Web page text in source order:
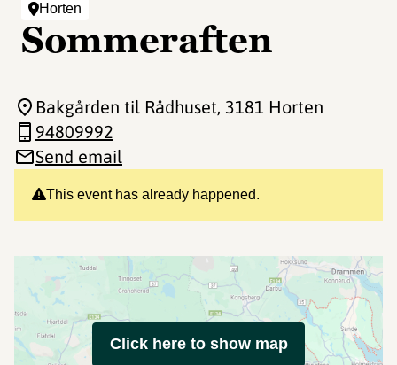
Horten
Sommeraften
This event has already happened.
Bakgården til Rådhuset, 3181 Horten
94809992
Send email
Click here to show map